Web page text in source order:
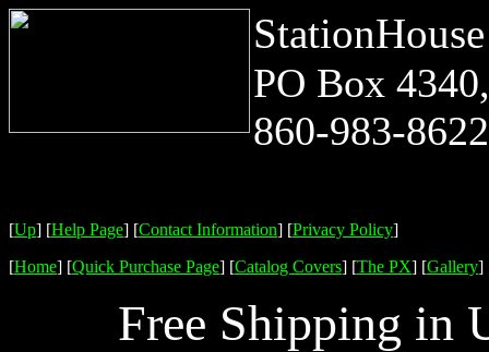
PO Box
860-983-
[Up] [Help Page] [Contact Information] [Privacy Policy]
[Home] [Quick Purchase Page] [Catalog Covers] [The PX] [Gallery]
Free Shipping in